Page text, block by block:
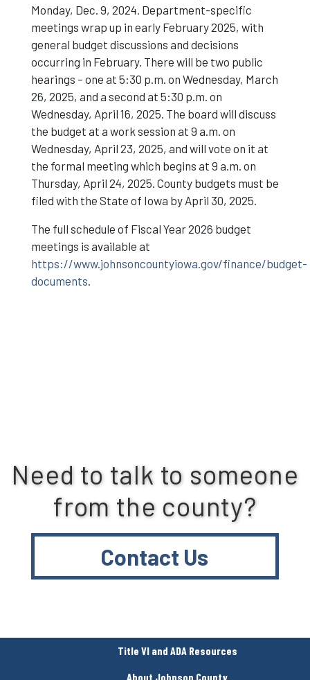
Monday, Dec. 9, 2024. Department-specific
meetings wrap up in early February 2025, with
general budget discussions and decisions
occurring in February. There will be two public
hearings – one at 5:30 p.m. on Wednesday, March
26, 2025, and a second at 5:30 p.m. on
Wednesday, April 16, 2025. The board will discuss
the budget at a work session at 9 a.m. on
Wednesday, April 23, 2025, and will vote on it at
the formal meeting which begins at 9 a.m. on
Thursday, April 24, 2025. County budgets must be
filed with the State of Iowa by April 30, 2025.
The full schedule of Fiscal Year 2026 budget
meetings is available at
https://www.johnsoncountyiowa.gov/finance/budget-
documents.
Need to talk to someone
from the county?
Contact Us
Title VI and ADA Resources
About Johnson County